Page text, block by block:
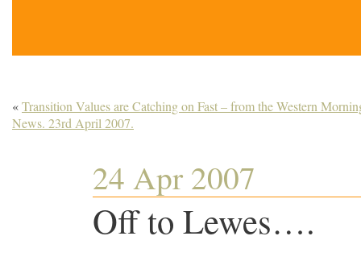
«Transition Values are Catching on Fast – from the Western
News. 23rd April 2007.
24 Apr 2007
Off to Lewes….